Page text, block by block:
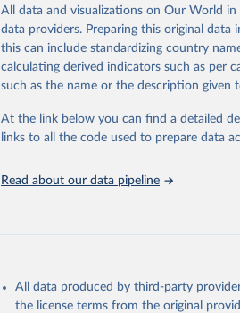
poverty, trade, energy, infrastructure,
sourced from reputable national and
comparable data. Users can access the
downloadable datasets, facilitating
progress on the Sustainable Development
globally.Whether for academic research,
Development Indicators database is an
adaptation by Our World in Data.
To cite
citation given in
Reuse This Work below.
All data and visualizations on Our World
data providers. Preparing this original data
this can include standardizing country
calculating derived indicators such as per
such as the name or the description given
At the link below you can find a detailed
links to all the code used to prepare data
Read about our data pipeline
All data produced by third-party
the license terms from the original